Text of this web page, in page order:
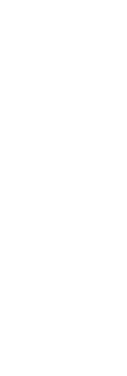
six at Baja
finish in
conditions
stages
the Can-Ams
driver
led the way
local driver
Am. The
T4 category
co-driver
places with